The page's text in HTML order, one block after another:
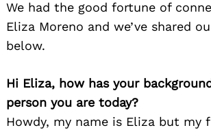
We had the good fortune of
Eliza Moreno and we’ve shared
below.
Hi Eliza, how has your
person you are today?
Howdy, my name is Eliza but my